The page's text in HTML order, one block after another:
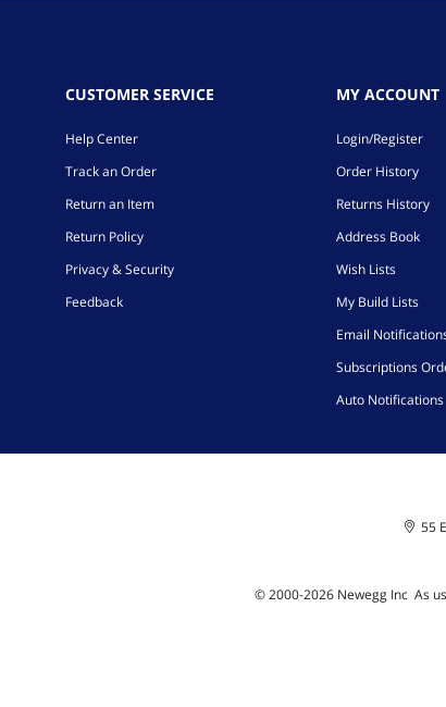
CUSTOMER SERVICE
Help Center
Track an Order
Return an Item
Return Policy
Privacy & Security
Feedback
MY ACCOUNT
Login/Register
Order History
Returns History
Address Book
Wish Lists
My Build Lists
Email
Subscriptions
Auto Notifications
55
© 2000-2026Newegg Inc As